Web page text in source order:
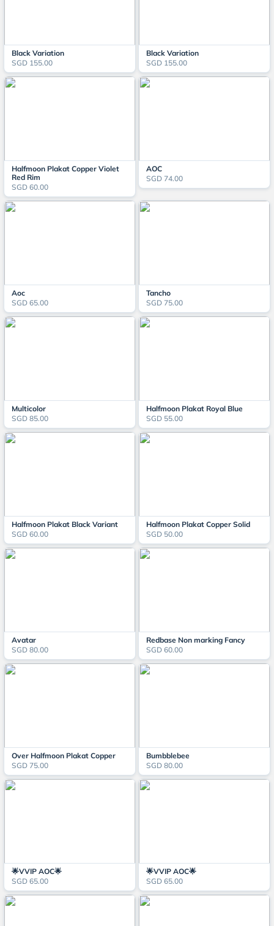
Black Variation
SGD 155.00
Black Variation
SGD 155.00
Halfmoon Plakat Copper Violet
Red Rim
SGD 60.00
AOC
SGD 74.00
Aoc
SGD 65.00
Tancho
SGD 75.00
Multicolor
SGD 85.00
Halfmoon Plakat Royal Blue
SGD 55.00
Halfmoon Plakat Black Variant
SGD 60.00
Halfmoon Plakat Copper Solid
SGD 50.00
Avatar
SGD 80.00
Redbase Non marking Fancy
SGD 60.00
Over Halfmoon Plakat Copper
SGD 75.00
Bumbblebee
SGD 80.00
🌟VVIP AOC🌟
SGD 65.00
🌟VVIP AOC🌟
SGD 65.00